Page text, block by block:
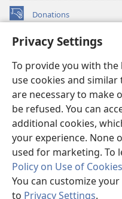
Privacy Settings
To provide you with the
use cookies and
are necessary to make
be refused. You can
additional cookies,
your experience. None
used for marketing. To
Policy on Use of
You can customize
to Privacy Settings.
Donations
(opens
window)Watchtower ONLINE
new
window)JW Hub ®
(opens
new
window)
®
Watchtower Library
Copyright© 2026 Watch Tower